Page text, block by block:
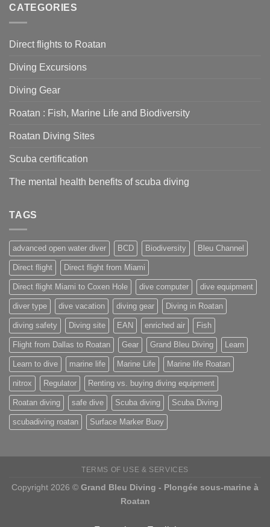
Diving
buy
CATEGORIES
Direct flights to Roatan
Diving Excursions
Diving Gear
Roatan : Fish, Marine Life and Biodiversity
Roatan Diving Sites
Scuba certification
The mental health benefits of scuba diving
TAGS
advanced open water diver BCD Biodiversity Bleu Channel
Direct flight Direct flight from Miami
Direct flight Miami to Coxen Hole dive computer dive equipment
diver type dive vacation diving gear Diving in Roatan
diving safety Diving site EAN enriched air Fish
Flight from Dallas to Roatan Gear Grand Bleu Diving Learn
Learn to dive marine life Marine Life Marine life Roatan
nitrox Regulator Renting vs. buying diving equipment
Roatan diving safe dive Scuba diving Scuba Diving
scubadiving roatan Surface Marker Buoy
TERMS OF USE & SERVICES
Copyright 2026 © Grand Bleu Diving - Plongée sous-marine à
Roatan